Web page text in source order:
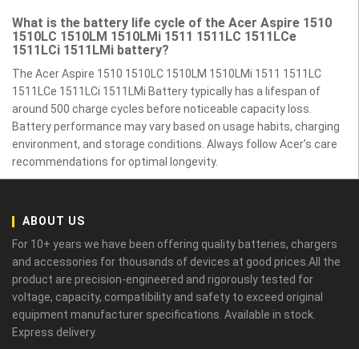
What is the battery life cycle of the Acer Aspire 1510
1510LC 1510LM 1510LMi 1511 1511LC 1511LCe
1511LCi 1511LMi battery?
The Acer Aspire 1510 1510LC 1510LM 1510LMi 1511 1511LC
1511LCe 1511LCi 1511LMi Battery typically has a lifespan of
around 500 charge cycles before noticeable capacity loss.
Battery performance may vary based on usage habits, charging
environment, and storage conditions. Always follow Acer’s care
recommendations for optimal longevity.
ABOUT US
For 10+ years we have been offering quality batteries, chargers
and accessories for thousands of devices at good prices.All the
product are precision-engineered and rigorously tested for
voltage, capacity, compatibility and safety to exceed original
equipment manufacturer specifications. Available in stock.
Express delivery.